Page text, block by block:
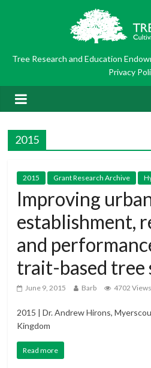
Tree Research and Education
Privacy
2015
2015 Grant Research Archive
Improving
establishment,
and
trait-based tree
June 9, 2015 Barb 4702 Views
2015 | Dr. Andrew Hirons,
Kingdom
Read more